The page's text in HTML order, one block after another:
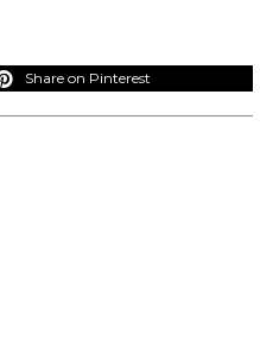
Share on Pinterest